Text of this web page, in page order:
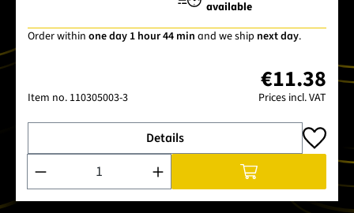
available
Order within one day 1 hour 44 min and we ship next day.
Item no. 110305003-3
€11.38
Prices incl. VAT
Details
Product Quantity: Enter the desired amount or use the